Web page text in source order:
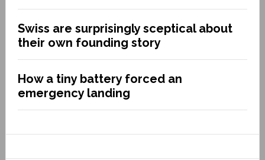
Swiss are surprisingly sceptical about
their own founding story
How a tiny battery forced an
emergency landing